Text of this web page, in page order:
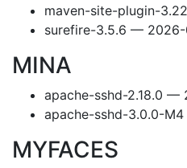
maven-site-plugin-
surefire-3.5.6 —
MINA
apache-sshd-2.18.0 —
apache-sshd-3.0.0-
MYFACES